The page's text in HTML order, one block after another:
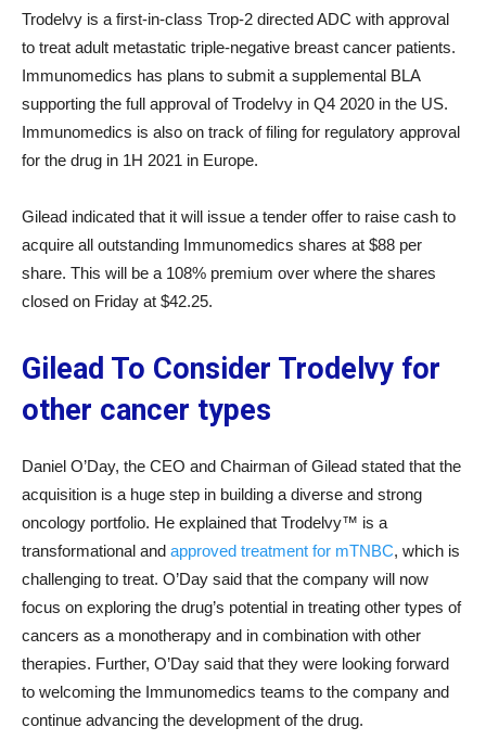
Trodelvy is a first-in-class Trop-2 directed ADC with approval
to treat adult metastatic triple-negative breast cancer patients.
Immunomedics has plans to submit a supplemental BLA
supporting the full approval of Trodelvy in Q4 2020 in the US.
Immunomedics is also on track of filing for regulatory approval
for the drug in 1H 2021 in Europe.
Gilead indicated that it will issue a tender offer to raise cash to
acquire all outstanding Immunomedics shares at $88 per
share. This will be a 108% premium over where the shares
closed on Friday at $42.25.
Gilead To Consider Trodelvy for
other cancer types
Daniel O’Day, the CEO and Chairman of Gilead stated that the
acquisition is a huge step in building a diverse and strong
oncology portfolio. He explained that Trodelvy™ is a
transformational and approved treatment for mTNBC, which is
challenging to treat. O’Day said that the company will now
focus on exploring the drug’s potential in treating other types of
cancers as a monotherapy and in combination with other
therapies. Further, O’Day said that they were looking forward
to welcoming the Immunomedics teams to the company and
continue advancing the development of the drug.